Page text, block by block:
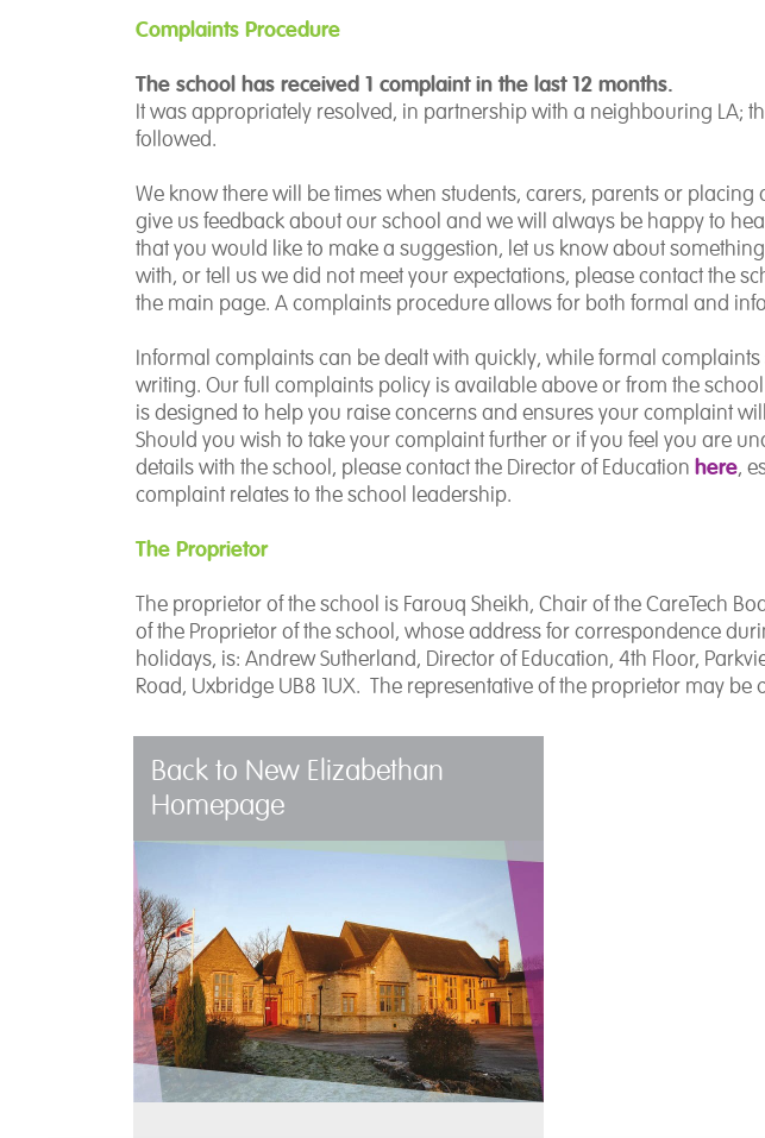
Complaints Procedure
The school has received 1 complaint in the last 12 months.
It was appropriately resolved, in partnership with a neighbouring LA;
followed.
We know there will be times when students, carers, parents or placing
give us feedback about our school and we will always be happy to
that you would like to make a suggestion, let us know about
with, or tell us we did not meet your expectations, please contact the
the main page. A complaints procedure allows for both formal and
Informal complaints can be dealt with quickly, while formal
writing. Our full complaints policy is available above or from the
is designed to help you raise concerns and ensures your complaint
Should you wish to take your complaint further or if you feel you are
details with the school, please contact the Director of Education here,
complaint relates to the school leadership.
The Proprietor
The proprietor of the school is Farouq Sheikh, Chair of the CareTech
of the Proprietor of the school, whose address for correspondence
holidays, is: Andrew Sutherland, Director of Education, 4th Floor,
Road, Uxbridge UB8 1UX. The representative of the proprietor may be
Back to New Elizabethan
Homepage